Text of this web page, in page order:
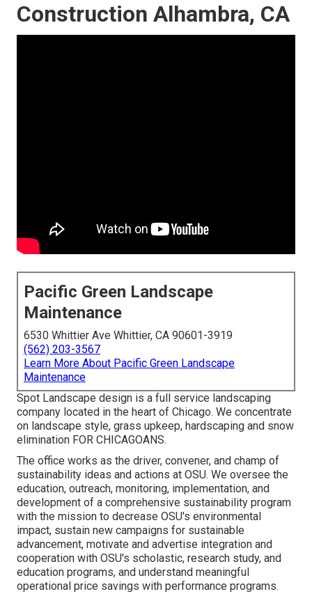
Construction Alhambra, CA
Pacific Green Landscape
Maintenance
6530 Whittier Ave Whittier, CA 90601-3919
(562) 203-3567
Learn More About Pacific Green Landscape
Maintenance
Spot Landscape design is a full service landscaping
company located in the heart of Chicago. We concentrate
on landscape style, grass upkeep, hardscaping and snow
elimination FOR CHICAGOANS.
The office works as the driver, convener, and champ of
sustainability ideas and actions at OSU. We oversee the
education, outreach, monitoring, implementation, and
development of a comprehensive sustainability program
with the mission to decrease OSU's environmental
impact, sustain new campaigns for sustainable
advancement, motivate and advertise integration and
cooperation with OSU's scholastic, research study, and
education programs, and understand meaningful
operational price savings with performance programs.